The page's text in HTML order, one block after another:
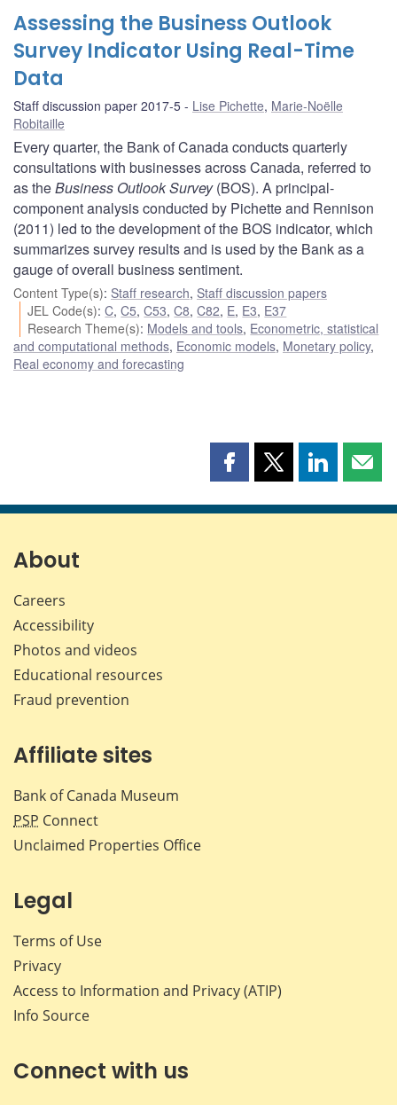
Assessing the Business Outlook
Survey Indicator Using Real-Time
Data
Staff discussion paper 2017-5 Lise Pichette, Marie-Noëlle
Robitaille
Every quarter, the Bank of Canada conducts quarterly
consultations with businesses across Canada, referred to
as theBusiness Outlook Survey(BOS). A principal-
component analysis conducted by Pichette and Rennison
(2011) led to the development of the BOS indicator, which
summarizes survey results and is used by the Bank as a
gauge of overall business sentiment.
Content Type(s): Staff research, Staff discussion papers
JEL Code(s):C,C5,C53,C8,C82, E, E3, E37
Research Theme(s): Models and tools, Econometric, statistical
and computational methods, Economic models, Monetary policy,
Real economy and forecasting
Share
page
Share
page
Share
page page
About
Careers
Accessibility
Photos and videos
Educational resources
Fraud prevention
Affiliate sites
Bank of Canada Museum
PSP Connect
Unclaimed Properties Office
Legal
Terms of Use
Privacy
Access to Information and Privacy (ATIP)
Info Source
Connect with us